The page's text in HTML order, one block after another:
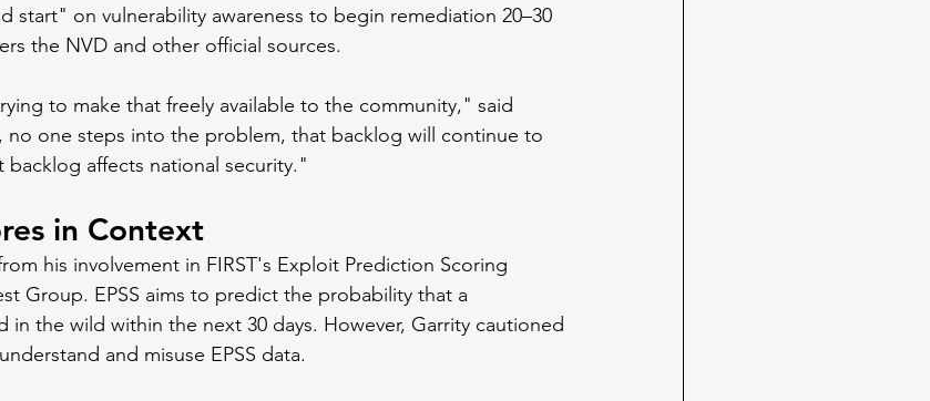
start" on vulnerability awareness to begin remediation 20–30
the NVD and other official sources.
to make that freely available to the community," said
no one steps into the problem, that backlog will continue to
affects national security."
in Context
his involvement in FIRST's Exploit Prediction Scoring
Group. EPSS aims to predict the probability that a
in the wild within the next 30 days. However, Garrity cautioned
and misuse EPSS data.